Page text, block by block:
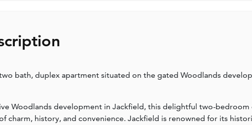
bath, duplex apartment situated on the gated Woodlands
Woodlands development in Jackfield, this delightful two-bedroom
charm, history, and convenience. Jackfield is renowned for its